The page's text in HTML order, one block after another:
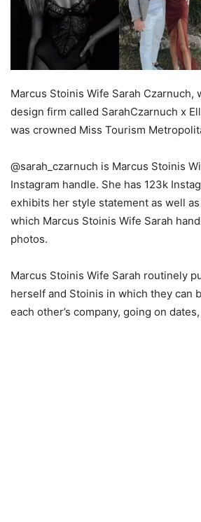
Marcus Stoinis Wife Sarah Czarnuch,
design firm called SarahCzarnuch x
was crowned Miss Tourism
@sarah_czarnuch is Marcus Stoinis
Instagram handle. She has 123k
exhibits her style statement as well
which Marcus Stoinis Wife Sarah
photos.
Marcus Stoinis Wife Sarah routinely
herself and Stoinis in which they can
each other’s company, going on